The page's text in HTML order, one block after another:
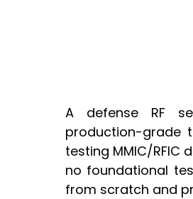
A defense RF
production-grade
testing MMIC/RFIC
no foundational
from scratch and